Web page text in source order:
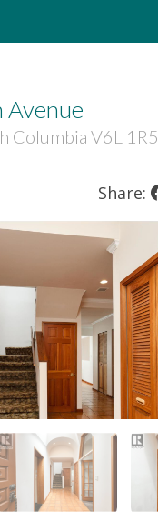
Columbia V6L 1R5
Share: